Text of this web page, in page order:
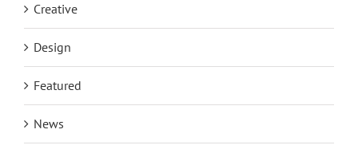
Creative
Design
Featured
News